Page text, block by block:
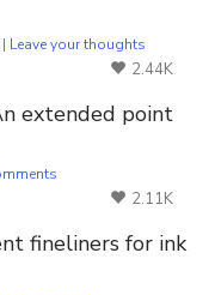
Leave your thoughts
2.44K
extended point
2.11K
fineliners for ink